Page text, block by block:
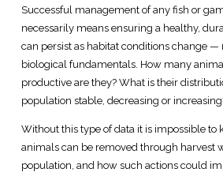
Successful management of any fish or
necessarily means ensuring a healthy,
can persist as habitat conditions change
biological fundamentals. How many
productive are they? What is their
population stable, decreasing or
Without this type of data it is impossible to
animals can be removed through harvest
population, and how such actions could